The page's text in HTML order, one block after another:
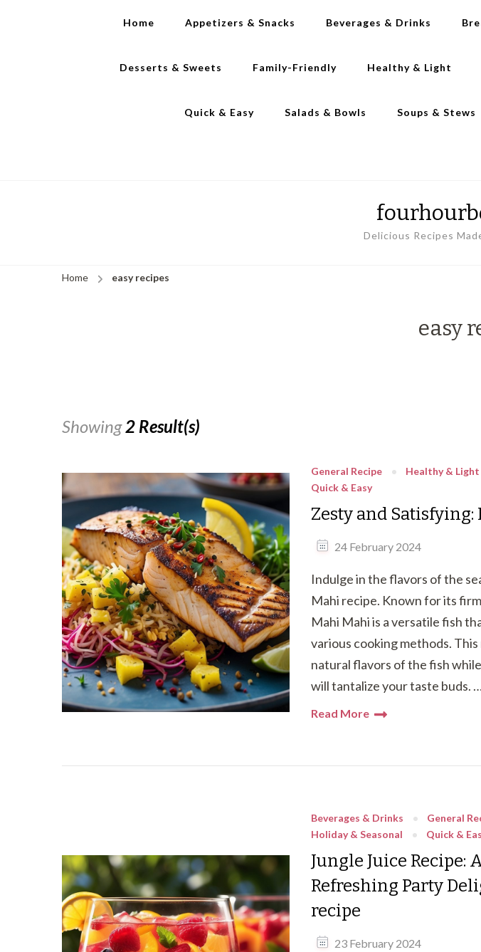
Home Appetizers & Snacks Beverages & Drinks
Desserts & Sweets Family-Friendly Healthy & Light
Quick & Easy Salads & Bowls Soups & Stews
Delicious Recipes
Home easy recipes
easy
Showing2 Result(s)
General Recipe Healthy & Light
Quick & Easy
Zesty and
24 February 2024
Indulge in the flavors of the
Mahi recipe. Known for its
Mahi Mahi is a versatile fish
various cooking methods.
natural flavors of the fish
will tantalize your taste buds.
Read More
Beverages & Drinks
General
Holiday & Seasonal
Quick &
Jungle Juice Recipe:
Refreshing Party
recipe
23 February 2024